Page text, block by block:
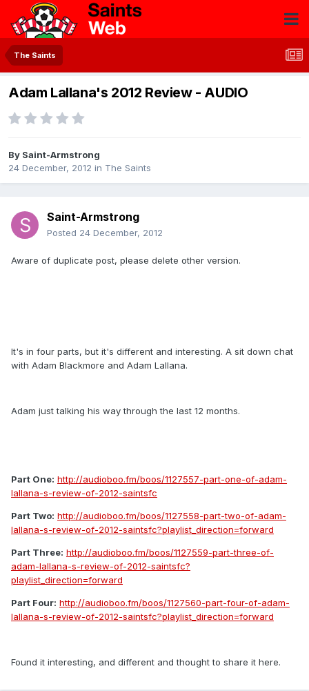
The Saints
Adam Lallana's 2012 Review - AUDIO
By Saint-Armstrong
24 December, 2012 in The Saints
Saint-Armstrong
Posted 24 December, 2012
Aware of duplicate post, please delete other version.
It's in four parts, but it's different and interesting. A sit down chat
with Adam Blackmore and Adam Lallana.
Adam just talking his way through the last 12 months.
Part One: http://audioboo.fm/boos/1127557-part-one-of-adam-
lallana-s-review-of-2012-saintsfc
Part Two: http://audioboo.fm/boos/1127558-part-two-of-adam-
lallana-s-review-of-2012-saintsfc?playlist_direction=forward
Part Three: http://audioboo.fm/boos/1127559-part-three-of-
adam-lallana-s-review-of-2012-saintsfc?
playlist_direction=forward
Part Four: http://audioboo.fm/boos/1127560-part-four-of-adam-
lallana-s-review-of-2012-saintsfc?playlist_direction=forward
Found it interesting, and different and thought to share it here.